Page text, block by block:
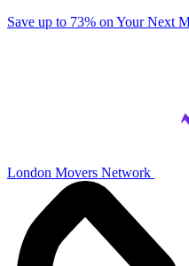
Save up to 73% on Your Next
London Movers Network